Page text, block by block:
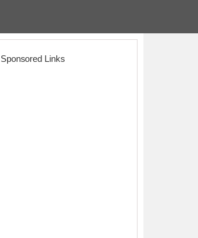
Sponsored Links